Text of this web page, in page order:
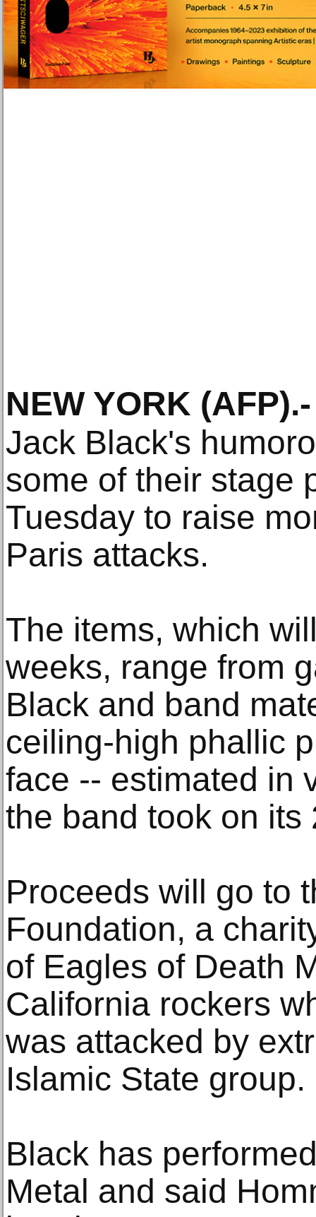
NEW YORK (AFP).-
Jack Black's
some of their stage
Tuesday to raise
Paris attacks.
The items, which
weeks, range from
Black and band
ceiling-high phallic
face -- estimated in
the band took on its
Proceeds will go to
Foundation, a
of Eagles of Death
California rockers
was attacked by
Islamic State group.
Black has
Metal and said